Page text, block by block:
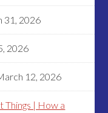
31, 2026
2026
12, 2026
| How a